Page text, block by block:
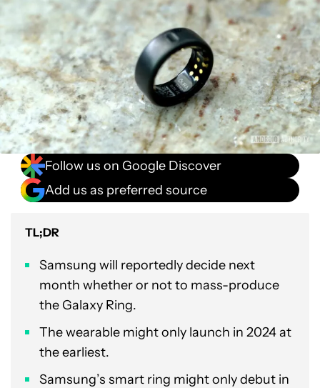
Follow us on Google Discover
Add us as preferred source
TL;DR
Samsung will reportedly decide next
month whether or not to mass-produce
the Galaxy Ring.
The wearable might only launch in 2024 at
the earliest.
Samsung’s smart ring might only debut in